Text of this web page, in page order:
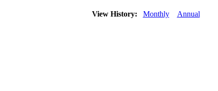
View History: Monthly Annual